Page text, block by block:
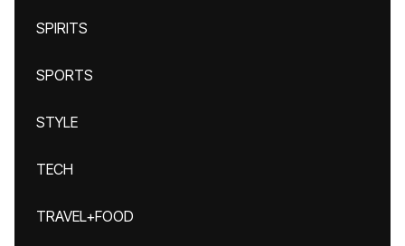
SPIRITS
SPORTS
STYLE
TECH
TRAVEL+FOOD